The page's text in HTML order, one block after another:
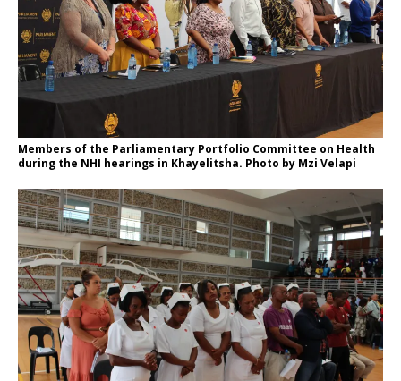
Members of the Parliamentary Portfolio Committee on Health
during the NHI hearings in Khayelitsha. Photo by Mzi Velapi